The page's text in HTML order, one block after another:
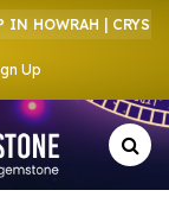
| CRYSTAL
Up